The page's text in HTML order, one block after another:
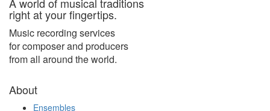
right at your fingertips.
Music recording services
for composer and producers
from all around the world.
About
Ensembles